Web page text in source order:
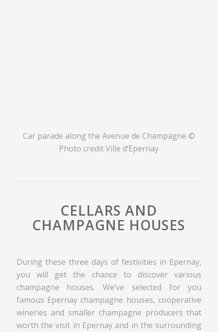
Car parade along the Avenue de Champagne ©
Photo credit Ville d’Epernay
CELLARS AND
CHAMPAGNE HOUSES
During these three days of festivities in Epernay,
you will get the chance to discover various
champagne houses. We’ve selected for you
famous Epernay champagne houses, cooperative
wineries and smaller champagne producers that
worth the visit in Epernay and in the surrounding